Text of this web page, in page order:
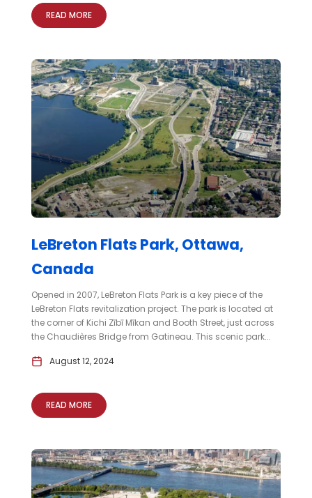
READ MORE
LeBreton Flats Park, Ottawa,
Canada
Opened in 2007, LeBreton Flats Park is a key piece of the
LeBreton Flats revitalization project. The park is located at
the corner of Kichi Zībī Mīkan and Booth Street, just across
the Chaudières Bridge from Gatineau. This scenic park...
August 12, 2024
READ MORE